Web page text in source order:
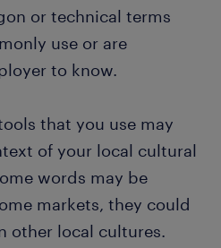
or technical terms
use or are
to know.
that you use may
of your local cultural
words may be
markets, they could
other local cultures.